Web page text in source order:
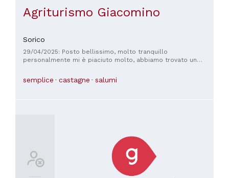
Agriturismo Giacomino
Sorico
29/04/2025: Posto bellissimo, molto tranquillo
personalmente mi è piaciuto molto, abbiamo trovato un
un ottimo servizio in generale . Lo consiglio!
semplice castagne salumi